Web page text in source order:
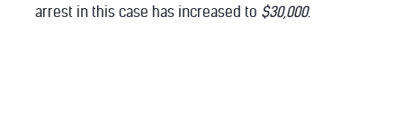
arrest in this case has increased to $30,000.